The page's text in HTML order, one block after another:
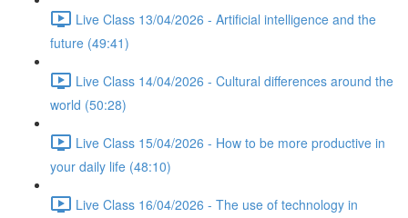
Live Class 13/04/2026 - Artificial intelligence and the
future (49:41)
Live Class 14/04/2026 - Cultural differences around the
world (50:28)
Live Class 15/04/2026 - How to be more productive in
your daily life (48:10)
Live Class 16/04/2026 - The use of technology in